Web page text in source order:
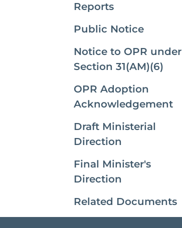
Reports
Public Notice
Notice to OPR under
Section 31(AM)(6)
OPR Adoption
Acknowledgement
Draft Ministerial
Direction
Final Minister's
Direction
Related Documents